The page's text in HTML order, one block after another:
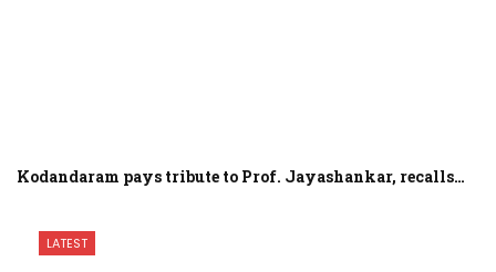
Kodandaram pays tribute to Prof. Jayashankar, recalls…
LATEST